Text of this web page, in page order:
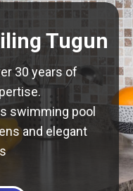
Tugun
30 years of
swimming pool
and elegant